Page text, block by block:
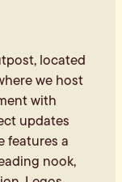
located
we host
with
updates
features a
nook,